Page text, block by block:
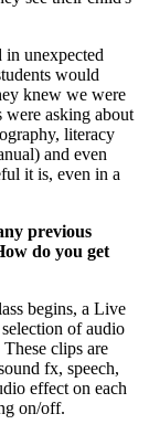
in unexpected
would
knew we were
were asking about
literacy
and even
it is, even in a
previous
do you get
begins, a Live
of audio
clips are
fx, speech,
effect on each
on/off.